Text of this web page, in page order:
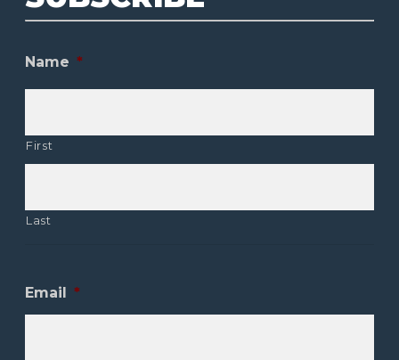
Name *
First
Last
Email *